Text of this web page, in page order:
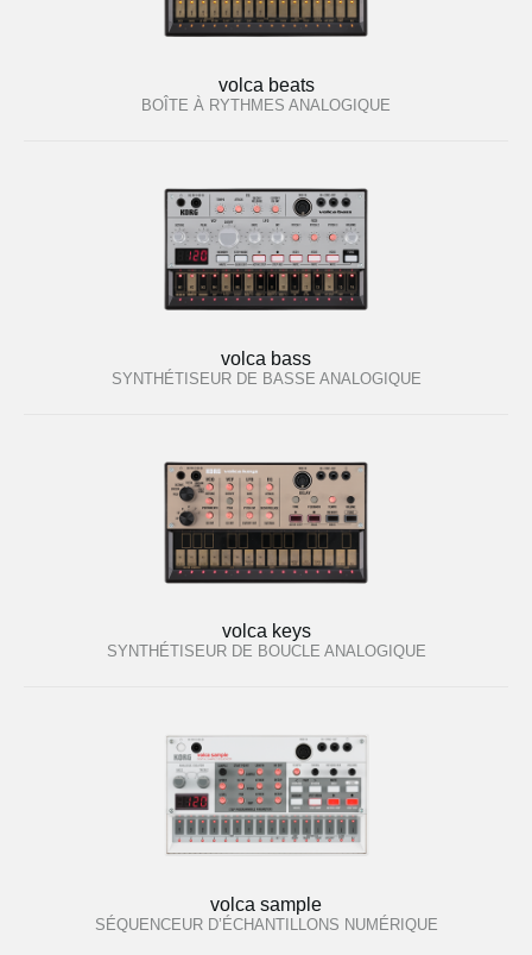
volca beats
BOÎTE À RYTHMES ANALOGIQUE
volca bass
SYNTHÉTISEUR DE BASSE ANALOGIQUE
volca keys
SYNTHÉTISEUR DE BOUCLE ANALOGIQUE
volca sample
SÉQUENCEUR D’ÉCHANTILLONS NUMÉRIQUE